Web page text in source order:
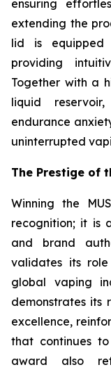
ensuring
extending the
lid is equipped
providing
Together with a
liquid
endurance
uninterrupted
The Prestige of
Winning the
recognition; it is
and brand
validates its
global vaping
demonstrates its
excellence,
that continues
award also